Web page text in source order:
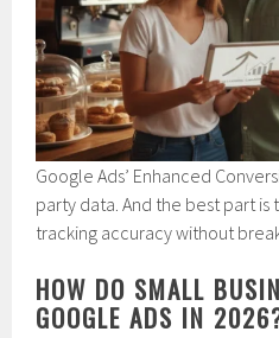
Google Ads’ Enhanced
party data. And the best part is
tracking accuracy without
HOW DO SMALL
GOOGLE ADS IN